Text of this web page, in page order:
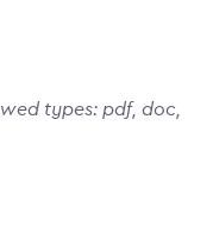
types: pdf, doc,